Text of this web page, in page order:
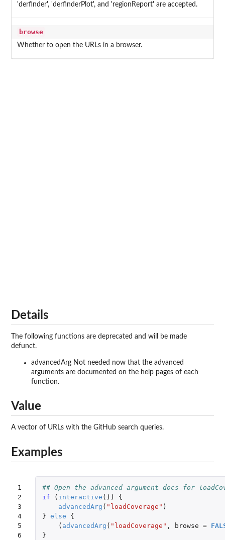
'derfinder', 'derfinderPlot', and 'regionReport' are accepted.
browse
Whether to open the URLs in a browser.
Details
The following functions are deprecated and will be made
defunct.
advancedArg Not needed now that the advanced
arguments are documented on the help pages of each
function.
Value
A vector of URLs with the GitHub search queries.
Examples
1
2
3
4
5
6
## Open the advanced argument docs for
if
( interactive ())
{
advancedArg ( "loadCoverage" )
} else
{
( advancedArg ( "loadCoverage" , browse =
}